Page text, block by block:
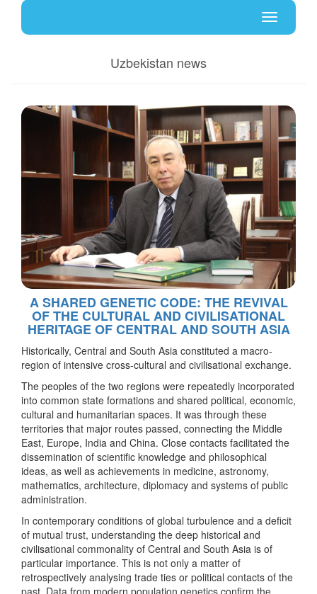
Toggle
Uzbekistan news
A SHARED GENETIC CODE: THE REVIVAL
OF THE CULTURAL AND CIVILISATIONAL
HERITAGE OF CENTRAL AND SOUTH ASIA
Historically, Central and South Asia constituted a macro-
region of intensive cross-cultural and civilisational exchange.
The peoples of the two regions were repeatedly incorporated
into common state formations and shared political, economic,
cultural and humanitarian spaces. It was through these
territories that major routes passed, connecting the Middle
East, Europe, India and China. Close contacts facilitated the
dissemination of scientific knowledge and philosophical
ideas, as well as achievements in medicine, astronomy,
mathematics, architecture, diplomacy and systems of public
administration.
In contemporary conditions of global turbulence and a deficit
of mutual trust, understanding the deep historical and
civilisational commonality of Central and South Asia is of
particular importance. This is not only a matter of
retrospectively analysing trade ties or political contacts of the
past. Data from modern population genetics confirm the